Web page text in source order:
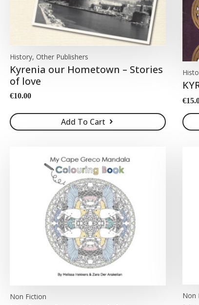
History, Other Publishers
Kyrenia our Hometown – Stories
of love
€10.00
Add To Cart
price
was:
€
price
is:
Non Fiction Non